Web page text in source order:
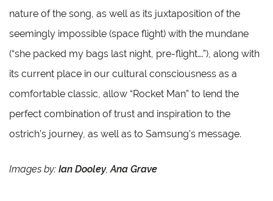
nature of the song, as well as its juxtaposition of the
seemingly impossible (space flight) with the mundane
(“she packed my bags last night, pre-flight….”), along with
its current place in our cultural consciousness as a
comfortable classic, allow “Rocket Man” to lend the
perfect combination of trust and inspiration to the
ostrich’s journey, as well as to Samsung’s message.
Images by: Ian Dooley,Ana Grave